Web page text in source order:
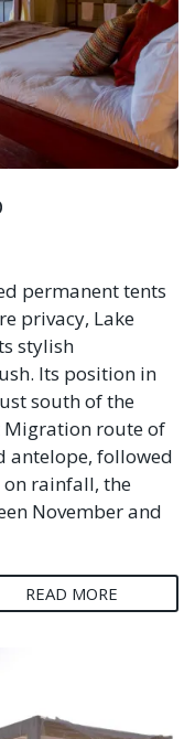
permanent tents
privacy, Lake
stylish
Its position in
south of the
Migration route of
antelope, followed
rainfall, the
November and
READ MORE